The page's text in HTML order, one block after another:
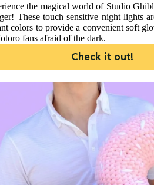
the magical world of Studio
These touch sensitive night lights
colors to provide a convenient soft
fans afraid of the dark.
Check it out!